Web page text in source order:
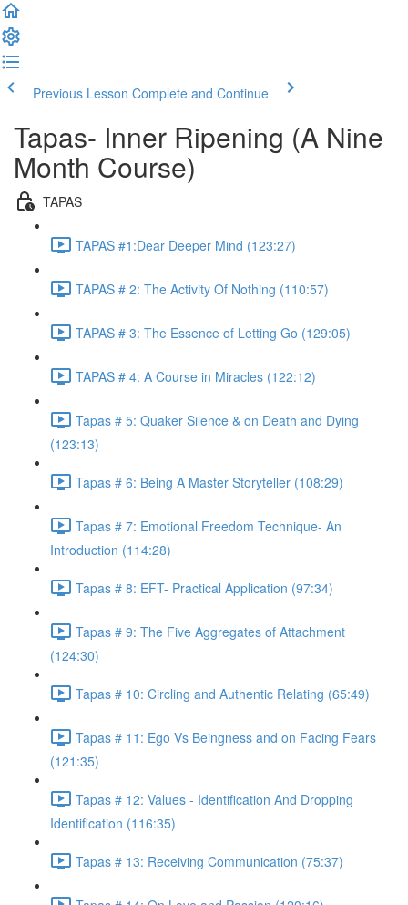
Previous Lesson Complete and Continue
Tapas- Inner Ripening (A Nine
Month Course)
TAPAS
TAPAS #1:Dear Deeper Mind (123:27)
TAPAS # 2: The Activity Of Nothing (110:57)
TAPAS # 3: The Essence of Letting Go (129:05)
TAPAS # 4: A Course in Miracles (122:12)
Tapas # 5: Quaker Silence & on Death and Dying
(123:13)
Tapas # 6: Being A Master Storyteller (108:29)
Tapas # 7: Emotional Freedom Technique- An
Introduction (114:28)
Tapas # 8: EFT- Practical Application (97:34)
Tapas # 9: The Five Aggregates of Attachment
(124:30)
Tapas # 10: Circling and Authentic Relating (65:49)
Tapas # 11: Ego Vs Beingness and on Facing Fears
(121:35)
Tapas # 12: Values - Identification And Dropping
Identification (116:35)
Tapas # 13: Receiving Communication (75:37)